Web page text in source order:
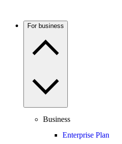
For business
Business
Enterprise Plan